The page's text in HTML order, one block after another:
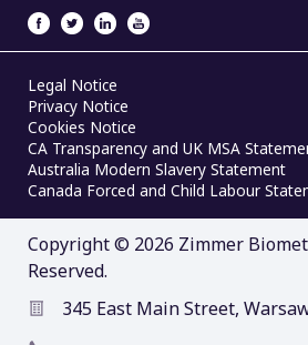
Legal Notice
Privacy Notice
Cookies Notice
CA Transparency and UK MSA
Australia Modern Slavery Statement
Canada Forced and Child Labour
Copyright © 2026 Zimmer
Reserved.
345 East Main Street,